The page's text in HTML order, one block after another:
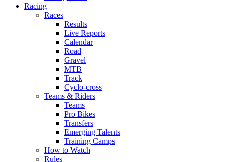
Racing
Races
Results
Live Reports
Calendar
Road
Gravel
MTB
Track
Cyclo-cross
Teams & Riders
Teams
Pro Bikes
Transfers
Emerging Talents
Training Camps
How to Watch
Rules